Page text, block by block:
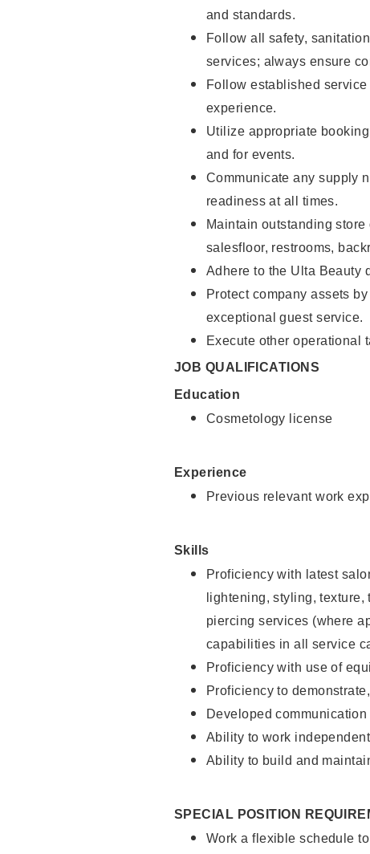
and standards.
Follow all safety,
services; always ensure
Follow established
experience.
Utilize appropriate
and for events.
Communicate any supply
readiness at all times.
Maintain outstanding
salesfloor, restrooms,
Adhere to the Ulta Beauty
Protect company assets
exceptional guest service.
Execute other operational
JOB QUALIFICATIONS
Education
Cosmetology license
Experience
Previous relevant work
Skills
Proficiency with latest
lightening, styling,
piercing services (where
capabilities in all service
Proficiency with use of
Proficiency to
Developed
Ability to work
Ability to build and
SPECIAL POSITION
Work a flexible schedule